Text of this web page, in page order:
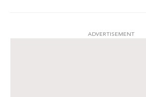
ADVERTISEMENT